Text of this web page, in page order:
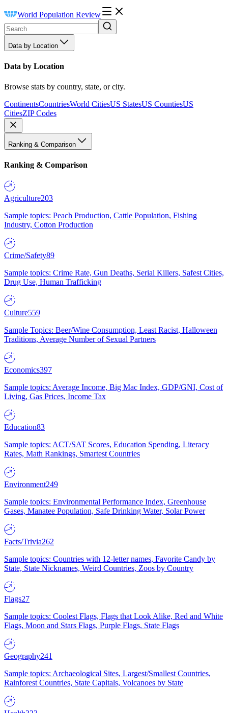
World Population Review
Data by Location
Data by Location
Browse stats by country, state, or city.
ContinentsCountriesWorld CitiesUS StatesUS CountiesUS
CitiesZIP Codes
Ranking & Comparison
Ranking & Comparison
Agriculture203
Sample topics: Peach Production, Cattle Population, Fishing
Industry, Cotton Production
Crime/Safety89
Sample topics: Crime Rate, Gun Deaths, Serial Killers, Safest Cities,
Drug Use, Human Trafficking
Culture559
Sample Topics: Beer/Wine Consumption, Least Racist, Halloween
Traditions, Average Number of Sexual Partners
Economics397
Sample topics: Average Income, Big Mac Index, GDP/GNI, Cost of
Living, Gas Prices, Income Tax
Education83
Sample topics: ACT/SAT Scores, Education Spending, Literacy
Rates, Math Rankings, Smartest Countries
Environment249
Sample topics: Environmental Performance Index, Greenhouse
Gases, Manatee Population, Safe Drinking Water, Solar Power
Facts/Trivia262
Sample topics: Countries with 12-letter names, Favorite Candy by
State, State Nicknames, Weird Countries, Zoos by Country
Flags27
Sample topics: Coolest Flags, Flags that Look Alike, Red and White
Flags, Moon and Stars Flags, Purple Flags, State Flags
Geography241
Sample topics: Archaeological Sites, Largest/Smallest Countries,
Rainforest Countries, State Capitals, Volcanoes by State